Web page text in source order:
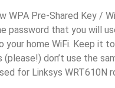
WPA Pre-Shared Key /
password that you will
your home WiFi. Keep it
(please!) don’t use the
for Linksys WRT610N